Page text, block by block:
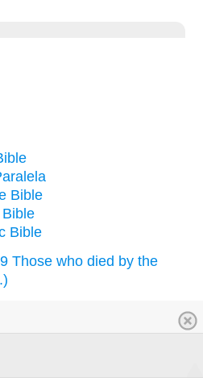
Bible
Bible
Those who died by the